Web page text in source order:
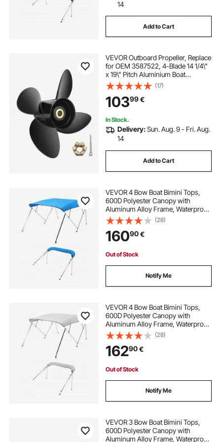
14
Add to Cart
VEVOR Outboard Propeller, Replace
for OEM 3587522, 4-Blade 14 1/4\"
x 19\" Pitch Aluminium Boat
Propeller, Compatible with Volvo
Penta SX Drive All Models, with 19
Tooth Splines, RH
(17)
10399€
In Stock.
Delivery:Sun. Aug. 9 - Fri. Aug.
14
Add to Cart
VEVOR 4 Bow Boat Bimini Tops,
600D Polyester Canopy with
Aluminum Alloy Frame, Waterproof
& Sun Shade Boat Awning Canopy
with Storage Bag, 2 Support Poles,
4 Straps, 96"Lx(67"-72")Wx54"H,
Pacific Blue
(28)
16090€
Out of Stock
Notify Me
VEVOR 4 Bow Boat Bimini Tops,
600D Polyester Canopy with
Aluminum Alloy Frame, Waterproof
& Sun Shade Boat Awning Canopy
with Storage Bag, 2 Support Poles,
4 Straps, 96"Lx(85"-90")Wx54"H,
Light Grey
(28)
16290€
Out of Stock
Notify Me
VEVOR 3 Bow Boat Bimini Tops,
600D Polyester Canopy with
Aluminum Alloy Frame, Waterproof